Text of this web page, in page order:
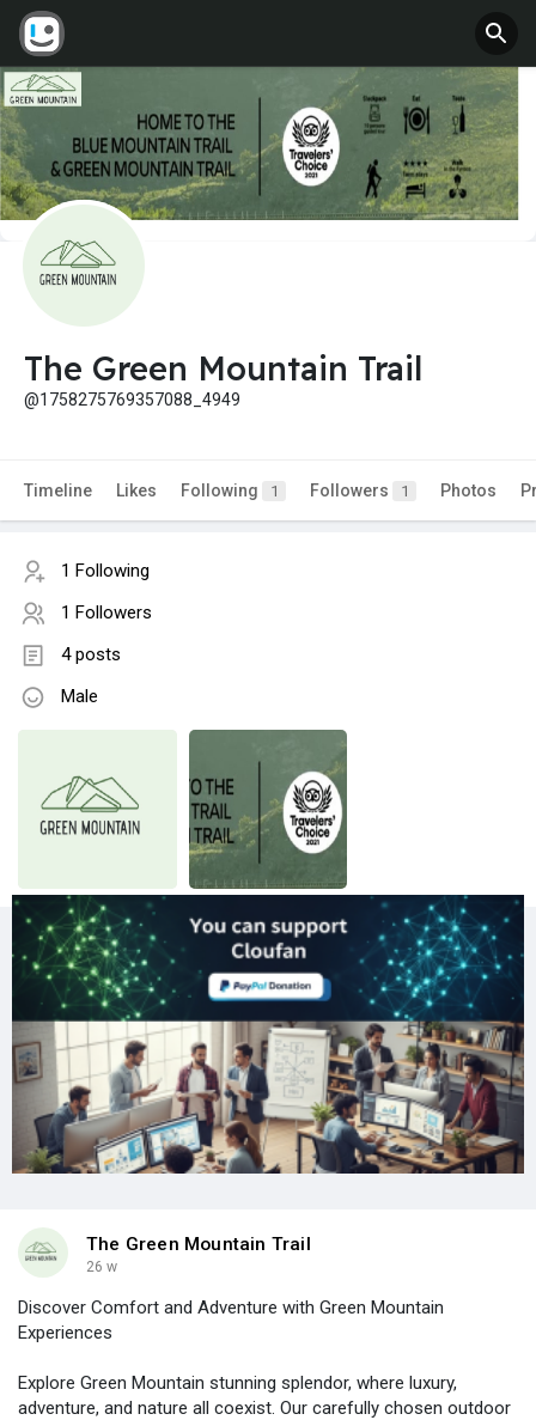
The Green Mountain Trail
@1758275769357088_4949
Timeline Likes Following 1 Followers 1 Photos
1 Following
1 Followers
4 posts
Male
The Green Mountain Trail
26 w
Discover Comfort and Adventure with Green Mountain
Experiences
Explore Green Mountain stunning splendor, where luxury,
adventure, and nature all coexist. Our carefully chosen outdoor